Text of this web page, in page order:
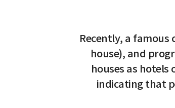
Recently, a famous
house), and
houses as
indicating that